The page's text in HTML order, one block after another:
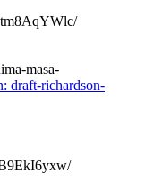
masa-
draft-richardson-